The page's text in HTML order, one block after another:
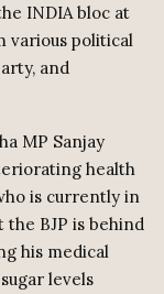
INDIA bloc at
various political
and
MP Sanjay
health
is currently in
the BJP is behind
his medical
levels